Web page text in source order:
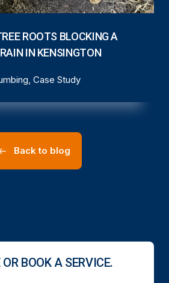
ROOTS BLOCKING A
IN KENSINGTON
Case Study
Back to blog
BOOK A SERVICE.